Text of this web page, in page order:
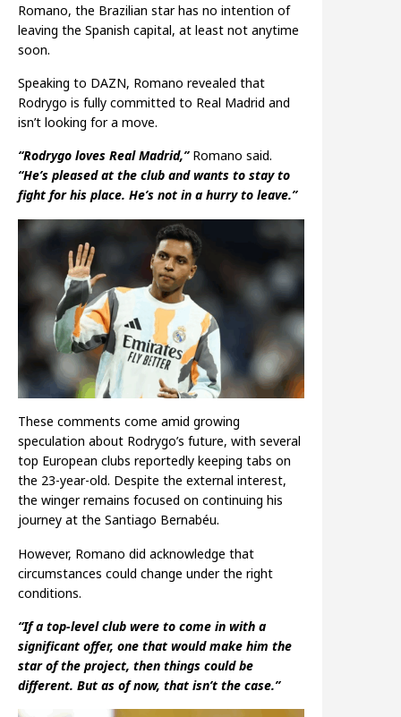
Romano, the Brazilian star has no intention of
leaving the Spanish capital, at least not anytime
soon.
Speaking to DAZN, Romano revealed that
Rodrygo is fully committed to Real Madrid and
isn’t looking for a move.
“Rodrygo loves Real Madrid,”Romano said.
“He’s pleased at the club and wants to stay to
fight for his place. He’s not in a hurry to leave.”
These comments come amid growing
speculation about Rodrygo’s future, with several
top European clubs reportedly keeping tabs on
the 23-year-old. Despite the external interest,
the winger remains focused on continuing his
journey at the Santiago Bernabéu.
However, Romano did acknowledge that
circumstances could change under the right
conditions.
“If a top-level club were to come in with a
significant offer, one that would make him the
star of the project, then things could be
different. But as of now, that isn’t the case.”